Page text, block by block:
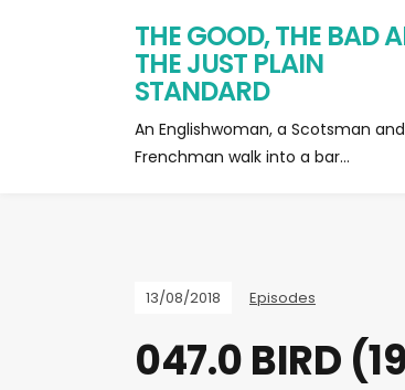
THE GOOD, THE BAD
THE JUST PLAIN
STANDARD
An Englishwoman, a Scotsman
Frenchman walk into a bar…
13/08/2018 Episodes
047.0 BIRD